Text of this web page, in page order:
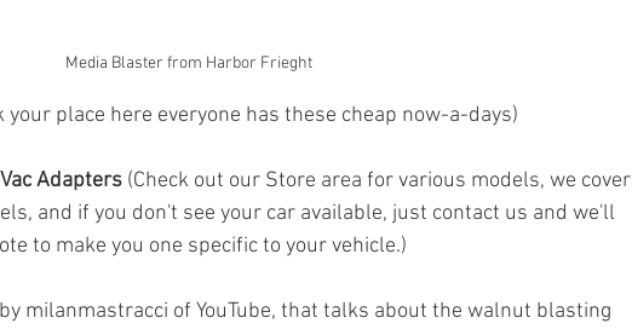
Media Blaster from Harbor Frieght
your place here everyone has these cheap now-a-days)
Adapters (Check out our Store area for various models, we cover
and if you don't see your car available, just contact us and we'll
to make you one specific to your vehicle.)
milanmastracci of YouTube, that talks about the walnut blasting